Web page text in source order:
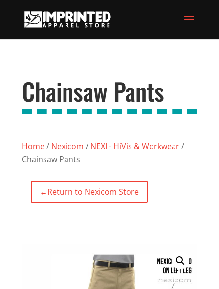
Chainsaw Pants
Home/ Nexicom / NEXI - HiVis & Workwear/
Chainsaw Pants
←Return to Nexicom Store